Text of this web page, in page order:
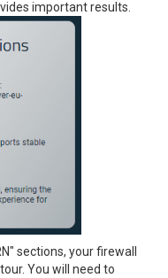
important results.
sections, your firewall
You will need to